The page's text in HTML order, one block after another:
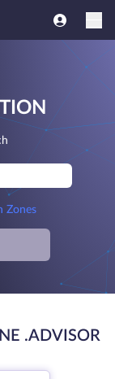
Zones
.ADVISOR